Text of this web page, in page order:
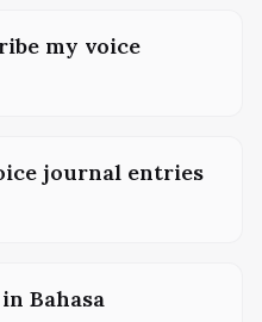
my voice
journal entries
Bahasa